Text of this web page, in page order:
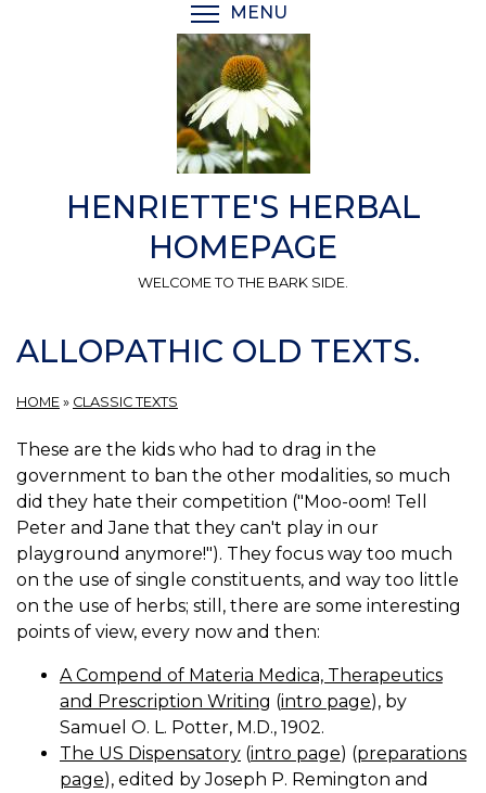
MENU
HENRIETTE'S HERBAL
HOMEPAGE
WELCOME TO THE BARK SIDE.
ALLOPATHIC OLD TEXTS.
HOME » CLASSIC TEXTS
These are the kids who had to drag in the
government to ban the other modalities, so much
did they hate their competition ("Moo-oom! Tell
Peter and Jane that they can't play in our
playground anymore!"). They focus way too much
on the use of single constituents, and way too little
on the use of herbs; still, there are some interesting
points of view, every now and then:
A Compend of Materia Medica, Therapeutics
and Prescription Writing (intro page), by
Samuel O. L. Potter, M.D., 1902.
The US Dispensatory (intro page) (preparations
page), edited by Joseph P. Remington and